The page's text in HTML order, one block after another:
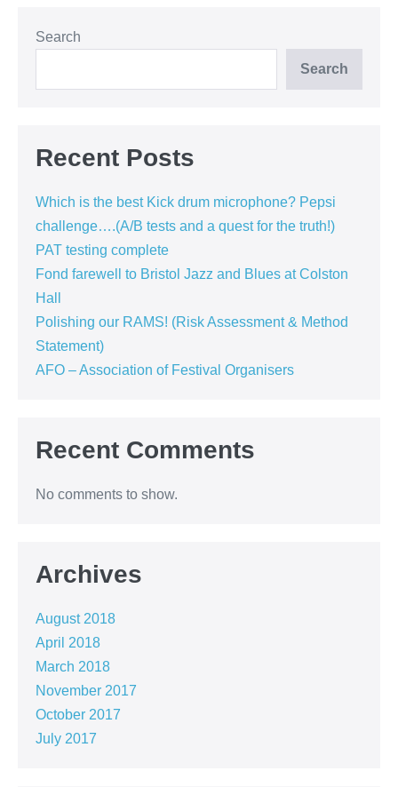
Search
Search
Recent Posts
Which is the best Kick drum microphone? Pepsi
challenge….(A/B tests and a quest for the truth!)
PAT testing complete
Fond farewell to Bristol Jazz and Blues at Colston
Hall
Polishing our RAMS! (Risk Assessment & Method
Statement)
AFO – Association of Festival Organisers
Recent Comments
No comments to show.
Archives
August 2018
April 2018
March 2018
November 2017
October 2017
July 2017